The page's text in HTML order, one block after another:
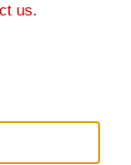
us.